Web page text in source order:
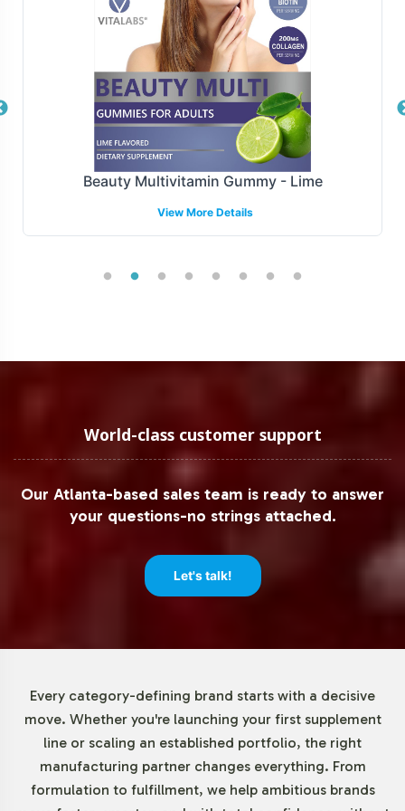
thereby enhancing the operational efficiency of your
Manufacturing and Regulatory
Overview
Stress B with C is manufactured adheres to FDA
guidelines and GMP, ensuring compliance with the
highest standards of production. While we provide
comprehensive support for U.S. compliance, we
environments and encourage brands to collaborate with
Low Minimum Order Flexibility
offers flexible minimum order quantities, beginning at 72
units. This approach enables both emerging brands and
established businesses to test market responsiveness or
expand product lines without significant upfront
investment. By reducing the barrier to entry, we
Market Data for B & C Vitamins
Category
The global vitamins and dietary supplements market,
valued at USD 140.3 billion in 2020, continues to thrive
Beauty Multivitamin Gummy - Lime
View More Details
World-class customer support
Our Atlanta-based sales team is ready to answer
your questions-no strings attached.
Let's talk!
Every category-defining brand starts with a decisive
move. Whether you're launching your first supplement
line or scaling an established portfolio, the right
manufacturing partner changes everything. From
formulation to fulfillment, we help ambitious brands